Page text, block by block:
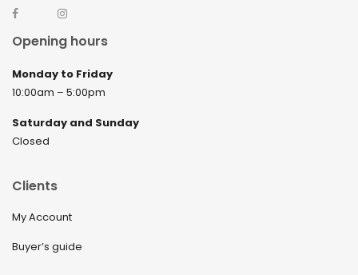
Opening hours
Monday to Friday
10:00am – 5:00pm
Saturday and Sunday
Closed
Clients
My Account
Buyer’s guide